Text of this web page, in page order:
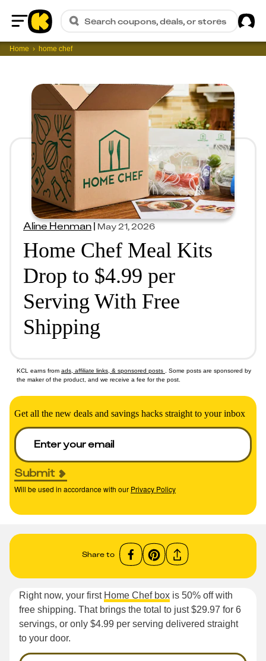
Home
Search coupons, deals, or stores
Home home chef
Aline Henman|May 21, 2026
Home Chef Meal Kits
Drop to $4.99 per
Serving With Free
Shipping
KCL earns from ads, affiliate links, & sponsored posts
. Some posts are sponsored by
the maker of the product, and we receive a fee for the post.
Get all the new deals and savings hacks straight to your inbox
Submit
Will be used in accordance with our Privacy Policy
Share to
Right now, your first Home Chef box is 50% off with
free shipping. That brings the total to just $29.97 for 6
servings, or only $4.99 per serving delivered straight
to your door.